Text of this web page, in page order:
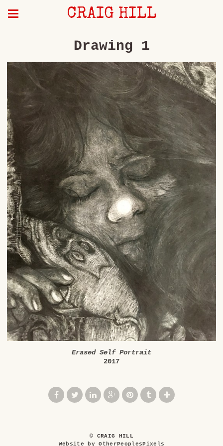
CRAIG HILL
Drawing 1
Erased Self Portrait
2017
© CRAIG HILL
Website by OtherPeoplesPixels